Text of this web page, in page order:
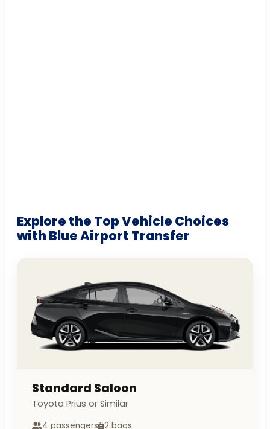
Explore the Top Vehicle Choices
with Blue Airport Transfer
Standard Saloon
Toyota Prius or Similar
4 passengers 2 bags